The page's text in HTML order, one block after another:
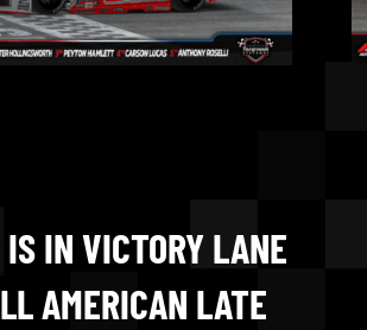
IN VICTORY LANE
AMERICAN LATE